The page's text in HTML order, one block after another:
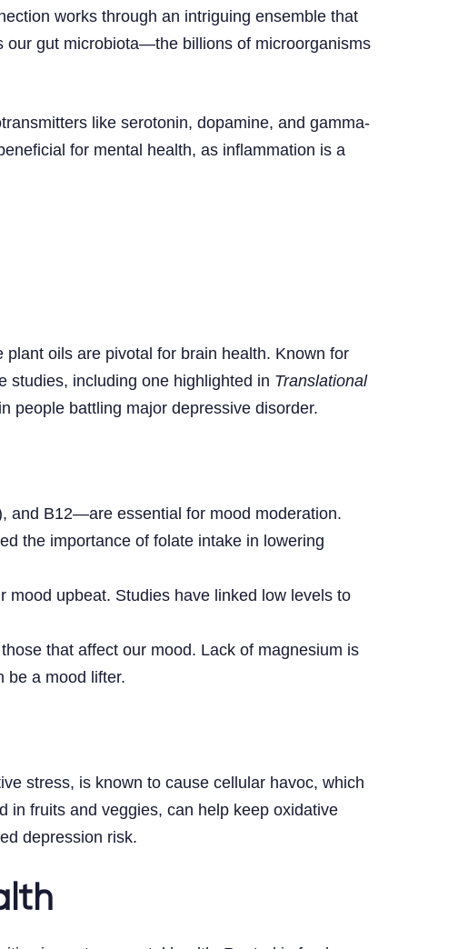
works through an intriguing ensemble that
our gut microbiota—the billions of microorganisms
like serotonin, dopamine, and gamma-
for mental health, as inflammation is a
oils are pivotal for brain health. Known for
studies, including one highlighted in Translational
people battling major depressive disorder.
and B12—are essential for mood moderation.
the importance of folate intake in lowering
mood upbeat. Studies have linked low levels to
that affect our mood. Lack of magnesium is
be a mood lifter.
stress, is known to cause cellular havoc, which
in fruits and veggies, can help keep oxidative
depression risk.